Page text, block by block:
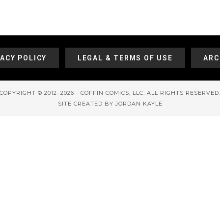
POLICY LEGAL & TERMS OF USE
COPYRIGHT © 2012–2026 - COFFIN COMICS, LLC. ALL RIGHTS RESERVED.
SITE CREATED BY JORDAN KAYLE